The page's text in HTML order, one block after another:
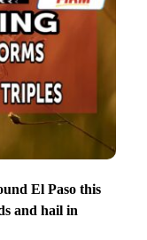
El Paso this
and hail in